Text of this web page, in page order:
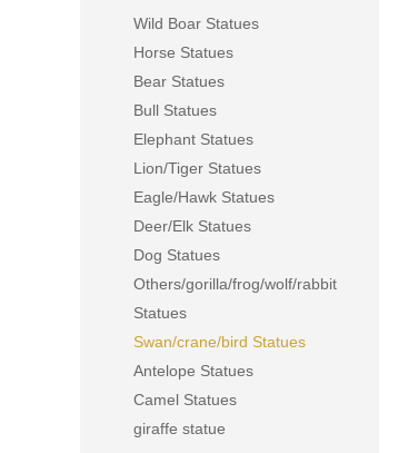
Wild Boar Statues
Horse Statues
Bear Statues
Bull Statues
Elephant Statues
Lion/Tiger Statues
Eagle/Hawk Statues
Deer/Elk Statues
Dog Statues
Others/gorilla/frog/wolf/rabbit
Statues
Swan/crane/bird Statues
Antelope Statues
Camel Statues
giraffe statue